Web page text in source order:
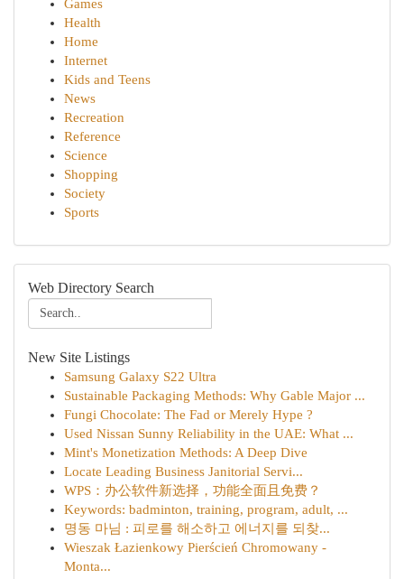
Games
Health
Home
Internet
Kids and Teens
News
Recreation
Reference
Science
Shopping
Society
Sports
Web Directory Search
New Site Listings
Samsung Galaxy S22 Ultra
Sustainable Packaging Methods: Why Gable Major ...
Fungi Chocolate: The Fad or Merely Hype ?
Used Nissan Sunny Reliability in the UAE: What ...
Mint's Monetization Methods: A Deep Dive
Locate Leading Business Janitorial Servi...
WPS：办公软件新选择，功能全面且免费？
Keywords: badminton, training, program, adult, ...
명동 마님 : 피로를 해소하고 에너지를 되찾...
Wieszak Łazienkowy Pierścień Chromowany -
Monta...